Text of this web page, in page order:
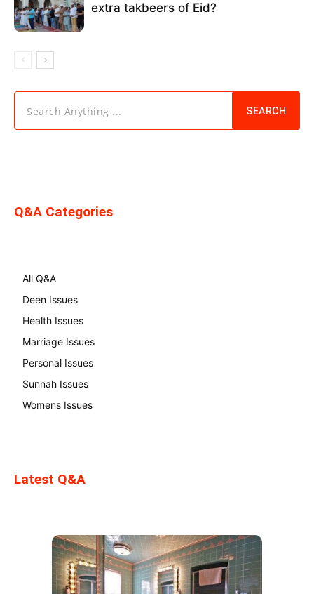
extra takbeers of Eid?
Search Anything ... SEARCH
Q&A Categories
All Q&A
Deen Issues
Health Issues
Marriage Issues
Personal Issues
Sunnah Issues
Womens Issues
Latest Q&A